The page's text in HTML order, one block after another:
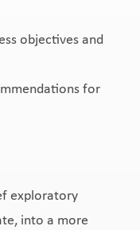
objectives and
for
exploratory
into a more